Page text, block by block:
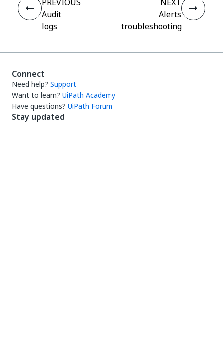
PREVIOUS
Audit
logs
NEXT
Alerts
troubleshooting
Connect
Need help? Support
Want to learn? UiPath Academy
Have questions? UiPath Forum
Stay updated